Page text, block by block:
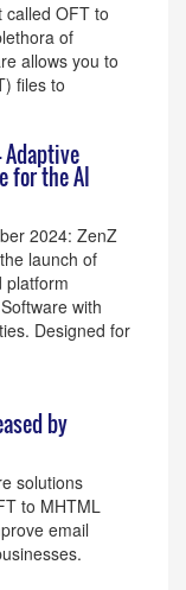
called OFT to
of
allows you to
files to
Adaptive
for the AI
2024: ZenZ
launch of
platform
with
Designed for
by
solutions
to MHTML
email